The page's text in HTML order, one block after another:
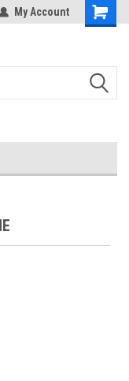
My Account